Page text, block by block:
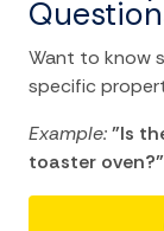
Coffee
Dining Area
Dishes
Want to know
specific
Example:"Is
toaster oven?"